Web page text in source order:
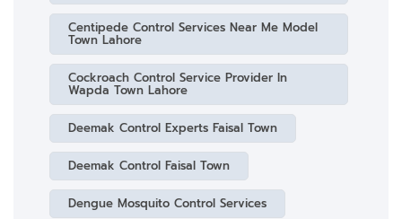
Centipede Control Services Near Me Model
Town Lahore
Cockroach Control Service Provider In
Wapda Town Lahore
Deemak Control Experts Faisal Town
Deemak Control Faisal Town
Dengue Mosquito Control Services